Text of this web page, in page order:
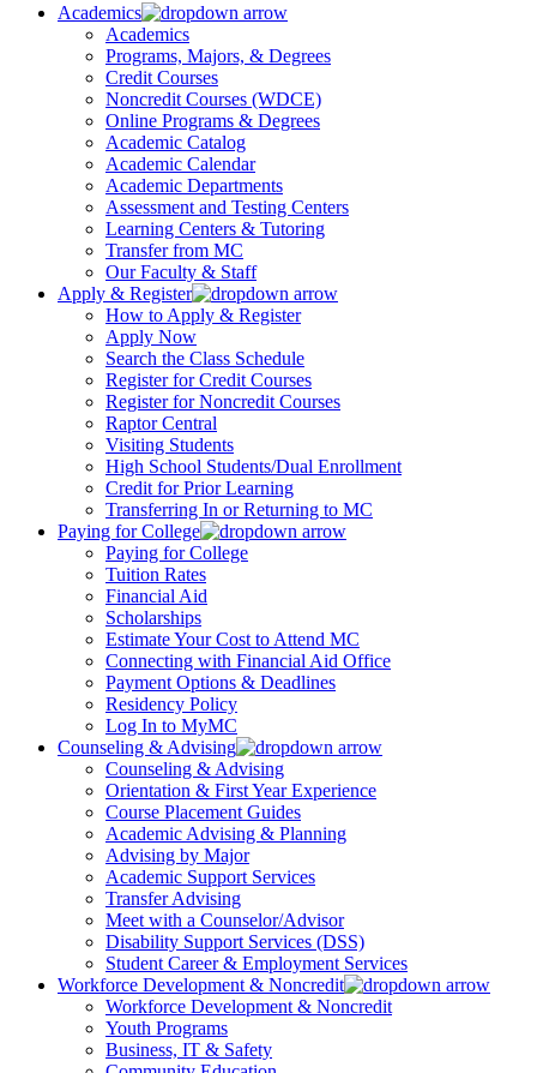
Academics
Academics
Programs, Majors, & Degrees
Credit Courses
Noncredit Courses (WDCE)
Online Programs & Degrees
Academic Catalog
Academic Calendar
Academic Departments
Assessment and Testing Centers
Learning Centers & Tutoring
Transfer from MC
Our Faculty & Staff
Apply & Register
How to Apply & Register
Apply Now
Search the Class Schedule
Register for Credit Courses
Register for Noncredit Courses
Raptor Central
Visiting Students
High School Students/Dual Enrollment
Credit for Prior Learning
Transferring In or Returning to MC
Paying for College
Paying for College
Tuition Rates
Financial Aid
Scholarships
Estimate Your Cost to Attend MC
Connecting with Financial Aid Office
Payment Options & Deadlines
Residency Policy
Log In to MyMC
Counseling & Advising
Counseling & Advising
Orientation & First Year Experience
Course Placement Guides
Academic Advising & Planning
Advising by Major
Academic Support Services
Transfer Advising
Meet with a Counselor/Advisor
Disability Support Services (DSS)
Student Career & Employment Services
Workforce Development & Noncredit
Workforce Development & Noncredit
Youth Programs
Business, IT & Safety